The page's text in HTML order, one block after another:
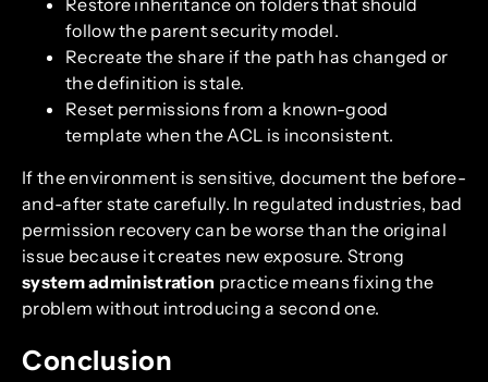
follow the parent security model.
Recreate the share if the path has changed or
the definition is stale.
Reset permissions from a known-good
template when the ACL is inconsistent.
If the environment is sensitive, document the before-
and-after state carefully. In regulated industries, bad
permission recovery can be worse than the original
issue because it creates new exposure. Strong
system administration practice means fixing the
problem without introducing a second one.
Conclusion